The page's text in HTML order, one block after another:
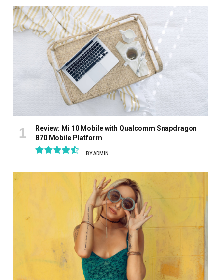
Review: Mi 10 Mobile with Qualcomm Snapdragon
870 Mobile Platform
BYADMIN